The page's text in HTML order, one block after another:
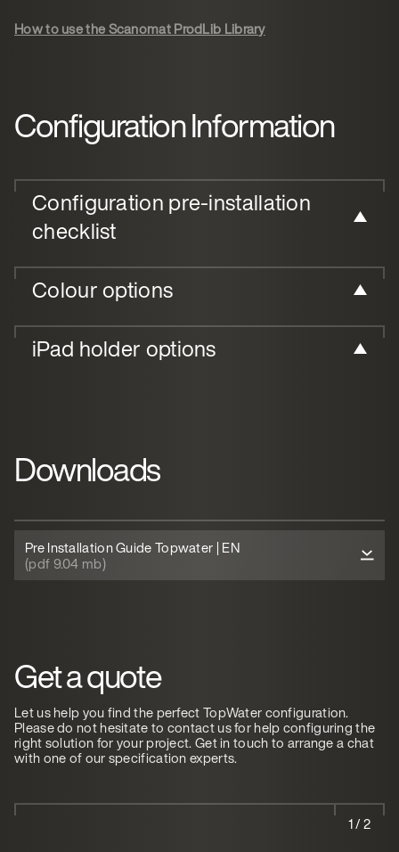
How to use the Scanomat ProdLib Library
Configuration Information
Configuration pre-installation
checklist
Colour options
iPad holder options
Downloads
Pre Installation Guide Topwater | EN
(pdf 9.04 mb)
Get a quote
Let us help you find the perfect TopWater configuration.
Please do not hesitate to contact us for help configuring the
right solution for your project. Get in touch to arrange a chat
with one of our specification experts.
1 / 2